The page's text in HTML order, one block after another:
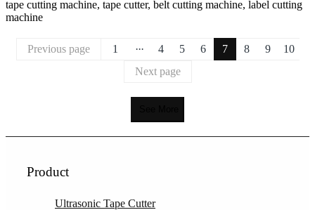
tape cutting machine, tape cutter, belt cutting machine, label cutting
machine
Previous page 1 ... 4 5 6 7 8 9
10
Next page
Product
Ultrasonic Tape Cutter